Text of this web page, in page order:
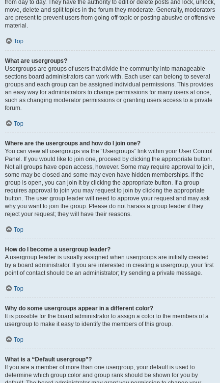
from day to day. They have the authority to edit or delete posts and lock, unlock,
move, delete and split topics in the forum they moderate. Generally, moderators
are present to prevent users from going off-topic or posting abusive or offensive
material.
Top
What are usergroups?
Usergroups are groups of users that divide the community into manageable
sections board administrators can work with. Each user can belong to several
groups and each group can be assigned individual permissions. This provides
an easy way for administrators to change permissions for many users at once,
such as changing moderator permissions or granting users access to a private
forum.
Top
Where are the usergroups and how do I join one?
You can view all usergroups via the “Usergroups” link within your User Control
Panel. If you would like to join one, proceed by clicking the appropriate button.
Not all groups have open access, however. Some may require approval to join,
some may be closed and some may even have hidden memberships. If the
group is open, you can join it by clicking the appropriate button. If a group
requires approval to join you may request to join by clicking the appropriate
button. The user group leader will need to approve your request and may ask
why you want to join the group. Please do not harass a group leader if they
reject your request; they will have their reasons.
Top
How do I become a usergroup leader?
A usergroup leader is usually assigned when usergroups are initially created
by a board administrator. If you are interested in creating a usergroup, your first
point of contact should be an administrator; try sending a private message.
Top
Why do some usergroups appear in a different color?
It is possible for the board administrator to assign a color to the members of a
usergroup to make it easy to identify the members of this group.
Top
What is a “Default usergroup”?
If you are a member of more than one usergroup, your default is used to
determine which group color and group rank should be shown for you by